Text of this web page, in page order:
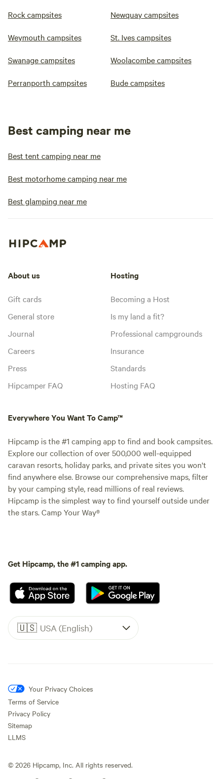
Rock campsites Newquay campsites
Weymouth campsites St. Ives campsites
Swanage campsites Woolacombe campsites
Perranporth campsites Bude campsites
Best camping near me
Best tent camping near me
Best motorhome camping near me
Best glamping near me
About us
Gift cards
General store
Journal
Careers
Press
Hipcamper FAQ
Hosting
Becoming a Host
Is my land a fit?
Professional campgrounds
Insurance
Standards
Hosting FAQ
Everywhere You Want To Camp™
Hipcamp is the #1 camping app to find and book campsites.
Explore our collection of over 500,000 well-equipped
caravan resorts, holiday parks, and private sites you won't
find anywhere else. Browse our comprehensive maps, filter
by your camping style, read millions of real reviews.
Hipcamp is the simplest way to find yourself outside under
the stars. Camp Your Way®
Get Hipcamp, the #1 camping app.
🇺🇸 USA (English)
Your Privacy Choices
Terms of Service
Privacy Policy
Sitemap
LLMS
© 2026 Hipcamp, Inc. All rights reserved.